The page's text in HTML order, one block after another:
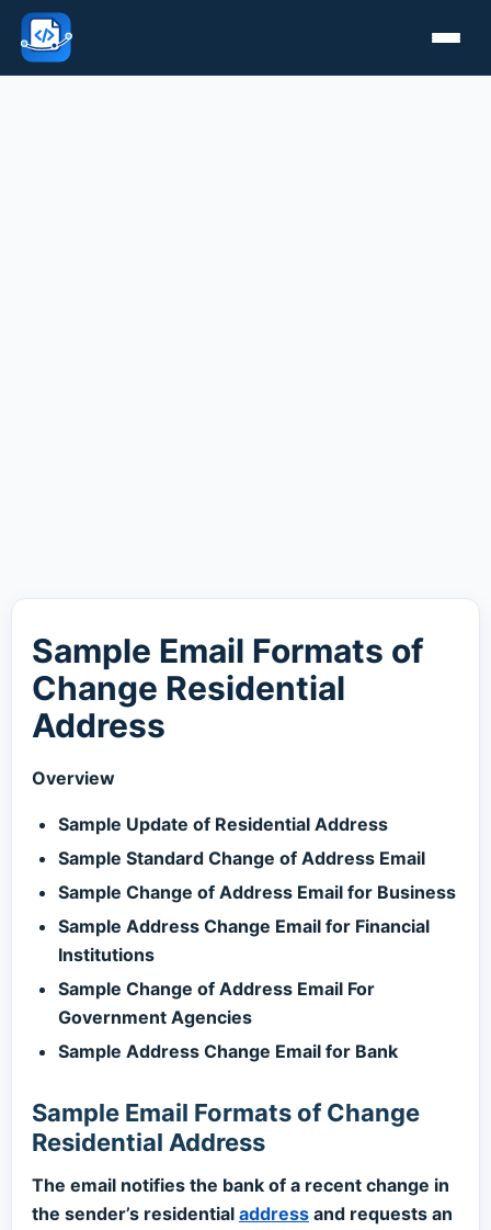
Sample Email Formats of
Change Residential
Address
Overview
Sample Update of Residential Address
Sample Standard Change of Address Email
Sample Change of Address Email for Business
Sample Address Change Email for Financial
Institutions
Sample Change of Address Email For
Government Agencies
Sample Address Change Email for Bank
Sample Email Formats of Change
Residential Address
The email notifies the bank of a recent change in
the sender’s residential address and requests an